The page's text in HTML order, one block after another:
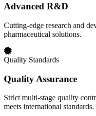
Advanced R&D
Cutting-edge research and
pharmaceutical solutions.
Quality Standards
Quality Assurance
Strict multi-stage quality
meets international standards.